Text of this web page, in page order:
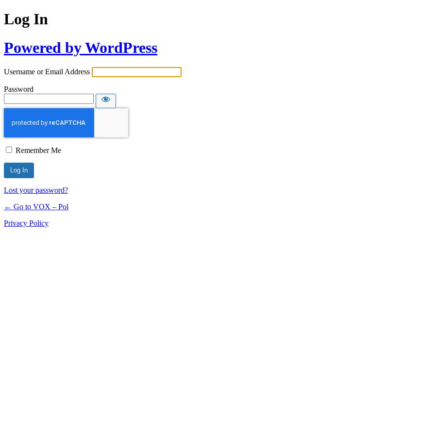
Log In
Powered by WordPress
Username or Email Address
Password
Remember Me
Lost your password?
← Go to VOX – Pol
Privacy Policy